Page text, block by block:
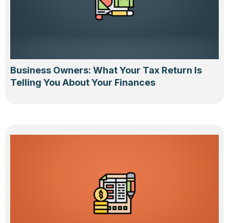
Business Owners: What Your Tax Return Is
Telling You About Your Finances